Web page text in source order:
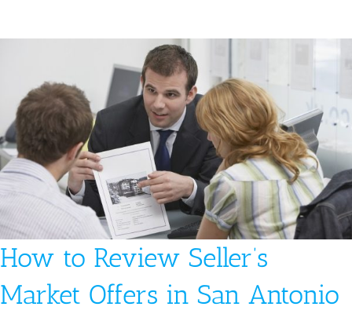
In
A
Seller’s
Market
In
Austin
How to Review Seller’s
Market Offers in San Antonio